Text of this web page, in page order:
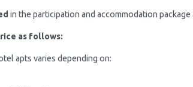
in the participation and accommodation
as follows:
apts varies depending on: